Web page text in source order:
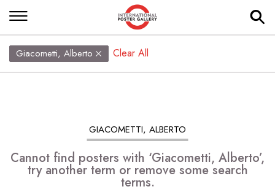
Giacometti, Alberto Clear All
GIACOMETTI, ALBERTO
Cannot find posters with ‘Giacometti, Alberto’,
try another term or remove some search
terms.